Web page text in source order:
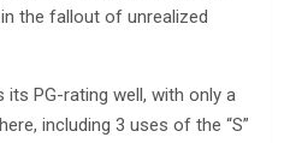
the fallout of unrealized
its PG-rating well, with only a
including 3 uses of the “S”